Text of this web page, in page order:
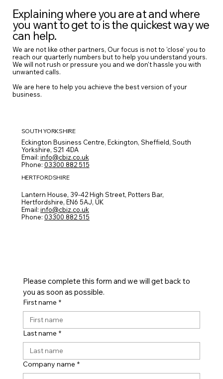
Explaining where you are at and where
you want to get to is the quickest way we
can help.
We are not like other partners, Our focus is not to 'close' you to
reach our quarterly numbers but to help you understand yours.
We will not rush or pressure you and we don't hassle you with
unwanted calls.
We are here to help you achieve the best version of your
business.
Please complete this form and we will get back to
you as soon as possible.
First name *
Last name *
Company name *
SOUTH YORKSHIRE
Eckington Business Centre, Eckington, Sheffield, South
Yorkshire, S21 4DA
Email: info@cbiz.co.uk
Phone: 03300 882 515
HERTFORDSHIRE
Lantern House, 39-42 High Street, Potters Bar,
Hertfordshire, EN6 5AJ, UK
Email:info@cbiz.co.uk
Phone: 03300 882 515